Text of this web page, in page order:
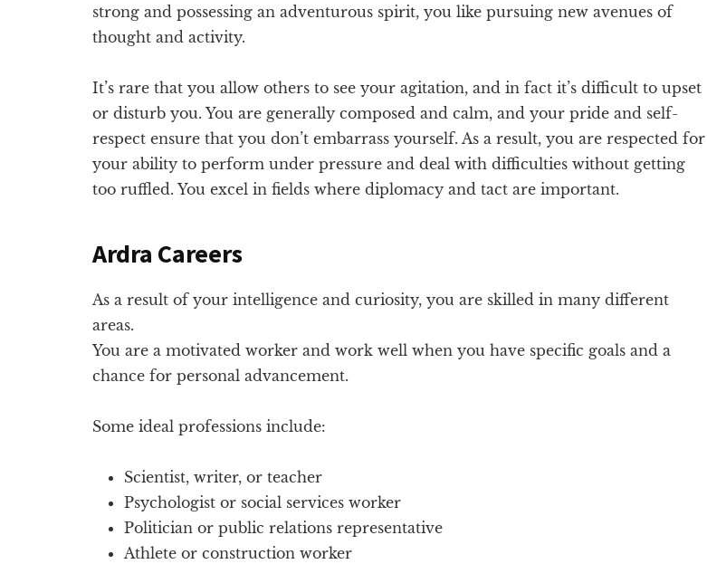
strong and possessing an adventurous spirit, you like pursuing new avenues of
thought and activity.
It’s rare that you allow others to see your agitation, and in fact it’s difficult to upset
or disturb you. You are generally composed and calm, and your pride and self-
respect ensure that you don’t embarrass yourself. As a result, you are respected for
your ability to perform under pressure and deal with difficulties without getting
too ruffled. You excel in fields where diplomacy and tact are important.
Ardra Careers
As a result of your intelligence and curiosity, you are skilled in many different
areas.
You are a motivated worker and work well when you have specific goals and a
chance for personal advancement.
Some ideal professions include:
Scientist, writer, or teacher
Psychologist or social services worker
Politician or public relations representative
Athlete or construction worker